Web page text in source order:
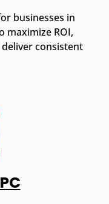
businesses in
maximize ROI,
consistent